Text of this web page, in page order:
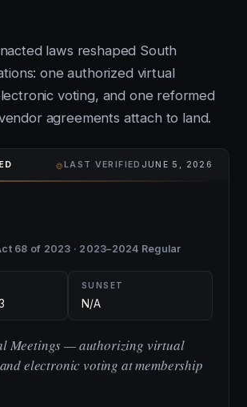
laws reshaped South
one authorized virtual
voting, and one reformed
agreements attach to land.
⌾LAST VERIFIED JUNE 5, 2026
68 of 2023 · 2023–2024 Regular
SUNSET
N/A
Meetings — authorizing virtual
electronic voting at membership